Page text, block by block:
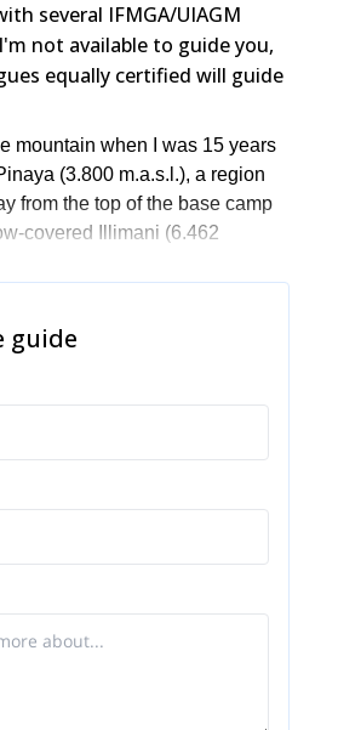
several IFMGA/UIAGM
not available to guide you,
equally certified will guide
mountain when I was 15 years
(3.800 m.a.s.l.), a region
from the top of the base camp
covered Illimani (6.462
most part of my life to climb
Mountains through the
guide